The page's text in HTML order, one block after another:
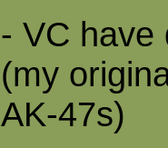
- VC have
(my
AK-47s)